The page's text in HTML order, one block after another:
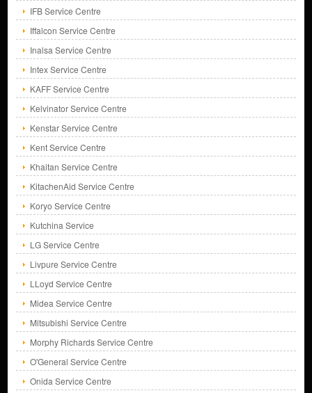
IFB Service Centre
Iffalcon Service Centre
Inalsa Service Centre
Intex Service Centre
KAFF Service Centre
Kelvinator Service Centre
Kenstar Service Centre
Kent Service Centre
Khaitan Service Centre
KitachenAid Service Centre
Koryo Service Centre
Kutchina Service
LG Service Centre
Livpure Service Centre
LLoyd Service Centre
Midea Service Centre
Mitsubishi Service Centre
Morphy Richards Service Centre
O'General Service Centre
Onida Service Centre